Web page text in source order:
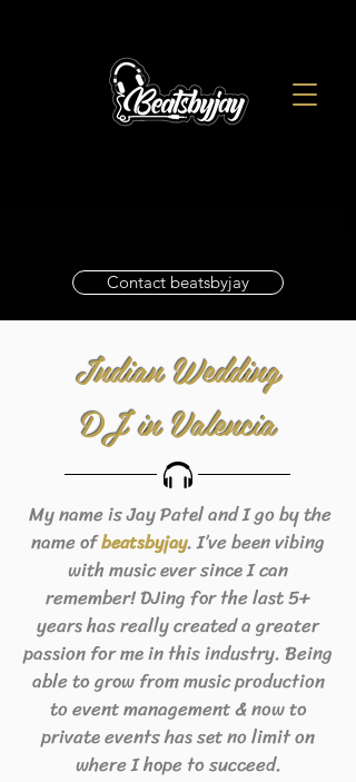
Contact beatsbyjay
Indian Wedding
DJ in Valencia
My name is Jay Patel and I go by the
name ofbeatsbyjay. I’ve been vibing
with music ever since I can
remember! DJing for the last 5+
years has really created a greater
passion for me in this industry. Being
able to grow from music production
to event management & now to
private events has set no limit on
where I hope to succeed.